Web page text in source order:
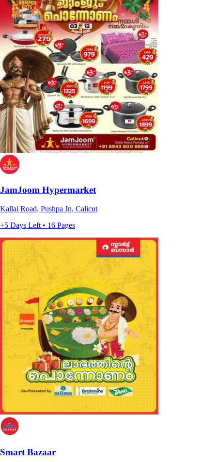
JamJoom Hypermarket
Kallai Road, Pushpa Jn, Calicut
+5 Days Left • 16 Pages
Smart Bazaar